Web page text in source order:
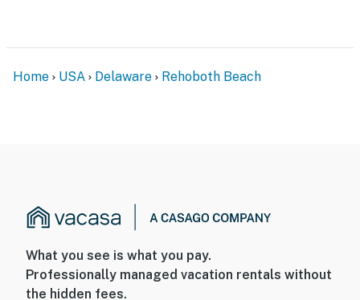
Home USA Delaware Rehoboth Beach
What you see is what you pay.
Professionally managed vacation rentals without
the hidden fees.